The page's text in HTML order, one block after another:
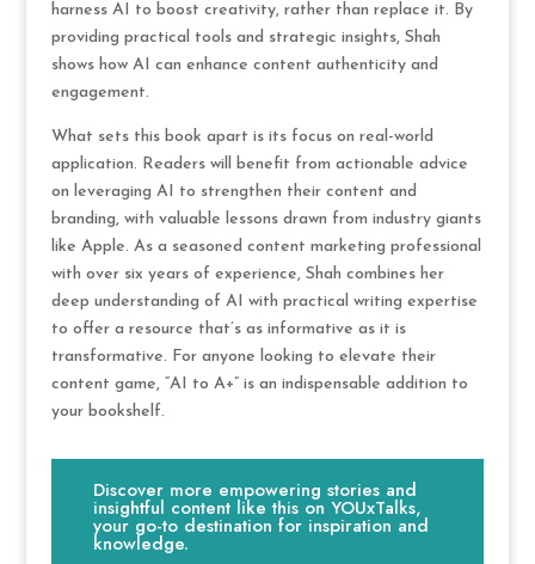
harness AI to boost creativity, rather than replace it. By
providing practical tools and strategic insights, Shah
shows how AI can enhance content authenticity and
engagement.
What sets this book apart is its focus on real-world
application. Readers will benefit from actionable advice
on leveraging AI to strengthen their content and
branding, with valuable lessons drawn from industry giants
like Apple. As a seasoned content marketing professional
with over six years of experience, Shah combines her
deep understanding of AI with practical writing expertise
to offer a resource that’s as informative as it is
transformative. For anyone looking to elevate their
content game, “AI to A+” is an indispensable addition to
your bookshelf.
Discover more empowering stories and
insightful content like this on YOUxTalks,
your go-to destination for inspiration and
knowledge.